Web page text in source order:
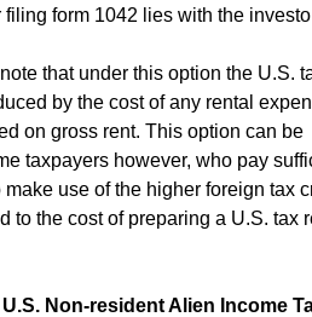
form 1042 lies with the
that under this option the U.S.
by the cost of any rental
on gross rent. This option can be
taxpayers however, who pay
make use of the higher foreign tax
to the cost of preparing a U.S. tax
U.S. Non-resident Alien Income